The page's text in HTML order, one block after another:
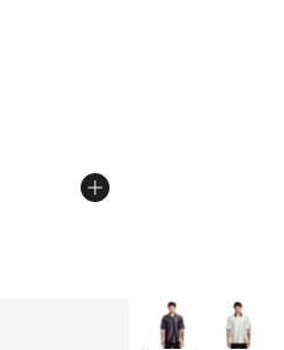
from $9.99 to $8.99
More Colors